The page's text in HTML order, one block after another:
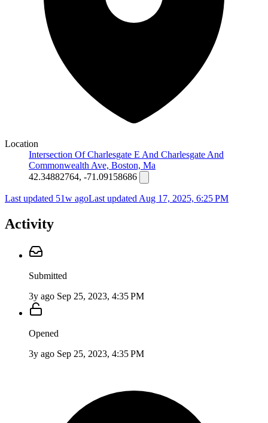
Location
Intersection Of Charlesgate E And Charlesgate And
Commonwealth Ave, Boston, Ma
42.34882764, -71.09158686
Last updated 51w agoLast updated Aug 17, 2025, 6:25 PM
Activity
Submitted
3y ago Sep 25, 2023, 4:35 PM
Opened
3y ago Sep 25, 2023, 4:35 PM